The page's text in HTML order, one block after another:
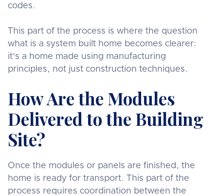
codes.
This part of the process is where the question
what is a system built home becomes clearer:
it's a home made using manufacturing
principles, not just construction techniques.
How Are the Modules
Delivered to the Building
Site?
Once the modules or panels are finished, the
home is ready for transport. This part of the
process requires coordination between the